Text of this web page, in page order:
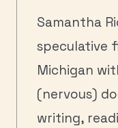
Samantha
speculative
Michigan
(nervous)
writing,